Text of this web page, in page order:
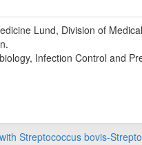
Lund, Division of
Infection Control and
Streptococcus bovis-